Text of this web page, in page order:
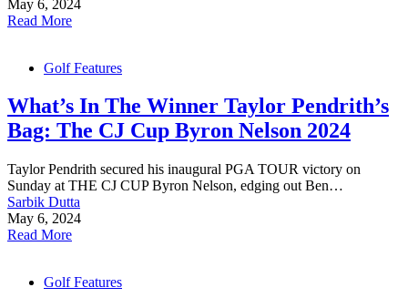
May 6, 2024
Read More
Golf Features
What’s In The Winner Taylor Pendrith’s
Bag: The CJ Cup Byron Nelson 2024
Taylor Pendrith secured his inaugural PGA TOUR victory on
Sunday at THE CJ CUP Byron Nelson, edging out Ben…
Sarbik Dutta
May 6, 2024
Read More
Golf Features